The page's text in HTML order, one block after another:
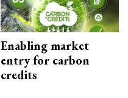
Enabling market
entry for carbon
credits